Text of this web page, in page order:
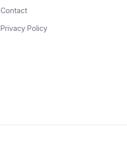
Contact
Privacy Policy